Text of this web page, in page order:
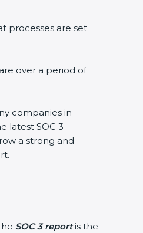
processes are set
over a period of
companies in
latest SOC 3
a strong and
SOC 3 reportis the